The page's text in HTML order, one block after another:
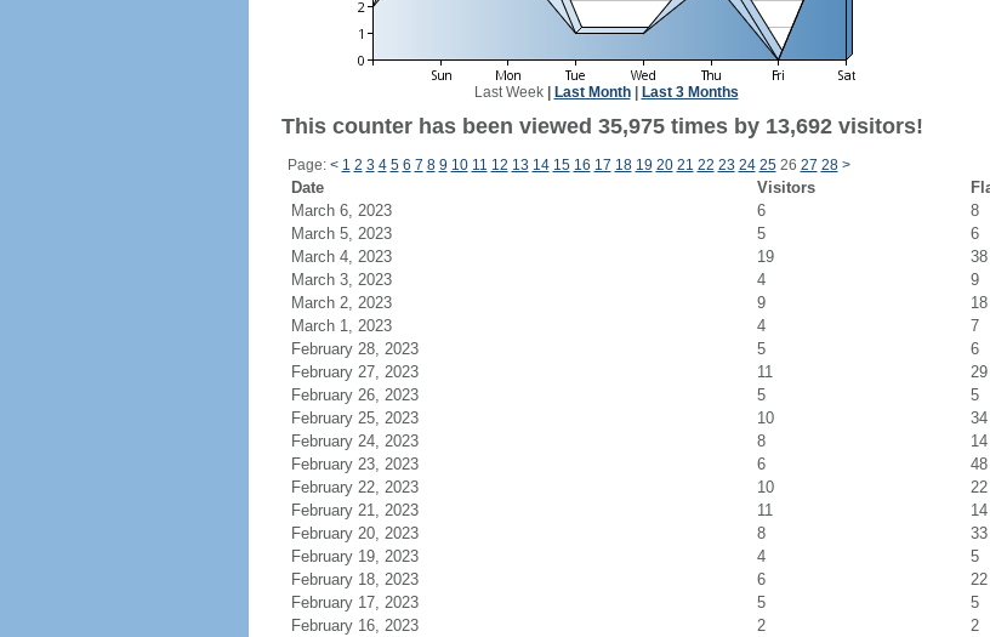
Last Week| Last Month| Last 3 Months
This counter has been viewed 35,975 times by 13,692 visitors!
Page: < 1 2 3 4 5 6 7 8 9 10 11 12 13 14 15 16 17 18 19 20 21 22 23 24 2526 27 28 >
Date Visitors
March 6, 2023
6
8
March 5, 2023
5
6
March 4, 2023
19
38
March 3, 2023
4
9
March 2, 2023
9
18
March 1, 2023
4
7
February 28, 2023
5
6
February 27, 2023
11
29
February 26, 2023
5
5
February 25, 2023
10
34
February 24, 2023
8
14
February 23, 2023
6
48
February 22, 2023
10
22
February 21, 2023
11
14
February 20, 2023
8
33
February 19, 2023
4
5
February 18, 2023
6
22
February 17, 2023
5
5
February 16, 2023
2
2